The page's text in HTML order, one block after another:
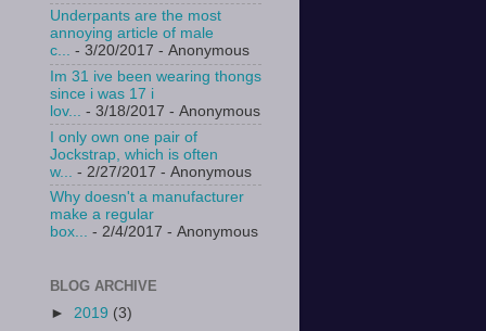
Underpants are the most
annoying article of male
c... - 3/20/2017 - Anonymous
Im 31 ive been wearing thongs
since i was 17 i
lov...
- 3/18/2017 - Anonymous
I only own one pair of
Jockstrap, which is often
w...
- 2/27/2017 - Anonymous
Why doesn't a manufacturer
make a regular
box... - 2/4/2017 - Anonymous
BLOG ARCHIVE
► 2019 (3)